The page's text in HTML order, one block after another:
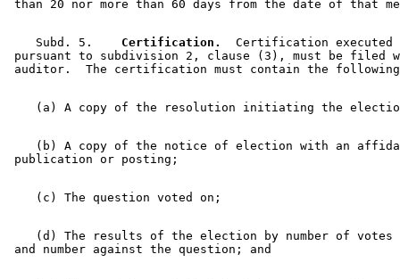
    Subd. 5.
  Certification.
  Certification executed
pursuant to subdivision 2, clause (3), must be filed
(b) A copy of the notice of election with an
(d) The results of the election by number of